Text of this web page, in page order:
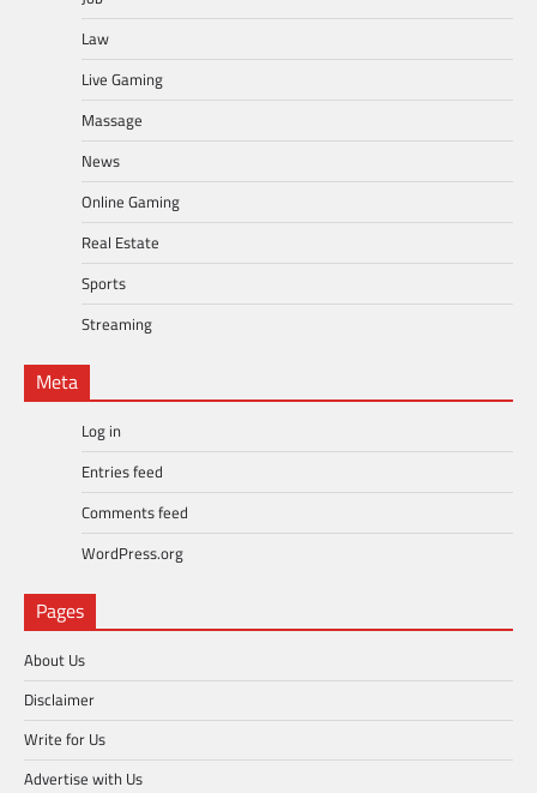
Law
Live Gaming
Massage
News
Online Gaming
Real Estate
Sports
Streaming
Meta
Log in
Entries feed
Comments feed
WordPress.org
Pages
About Us
Disclaimer
Write for Us
Advertise with Us